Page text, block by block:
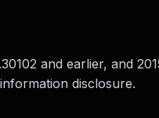
and earlier, and
disclosure.